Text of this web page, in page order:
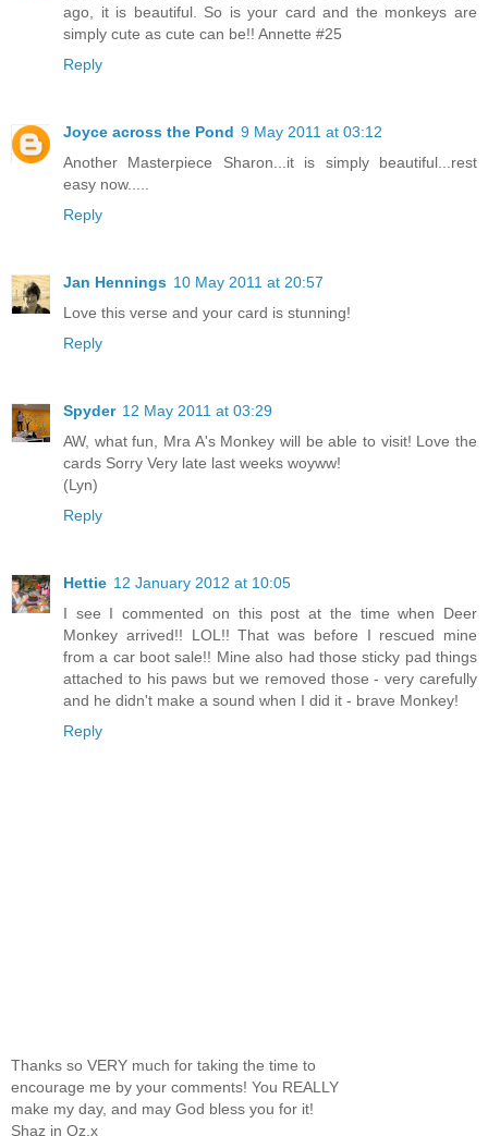
ago, it is beautiful. So is your card and the monkeys are
simply cute as cute can be!! Annette #25
Reply
Joyce across the Pond 9 May 2011 at 03:12
Another Masterpiece Sharon...it is simply beautiful...rest
easy now.....
Reply
Jan Hennings 10 May 2011 at 20:57
Love this verse and your card is stunning!
Reply
Spyder 12 May 2011 at 03:29
AW, what fun, Mra A's Monkey will be able to visit! Love the
cards Sorry Very late last weeks woyww!
(Lyn)
Reply
Hettie 12 January 2012 at 10:05
I see I commented on this post at the time when Deer
Monkey arrived!! LOL!! That was before I rescued mine
from a car boot sale!! Mine also had those sticky pad things
attached to his paws but we removed those - very carefully
and he didn't make a sound when I did it - brave Monkey!
Reply
Thanks so VERY much for taking the time to
encourage me by your comments! You REALLY
make my day, and may God bless you for it!
Shaz in Oz.x